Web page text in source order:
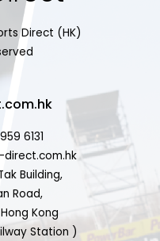
Direct (HK)
6131
direct.com.hk
Building,
Road,
Kong
Station )